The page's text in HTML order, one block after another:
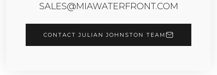
SALES@MIAWATERFRONT.COM
CONTACT JULIAN JOHNSTON TEAM